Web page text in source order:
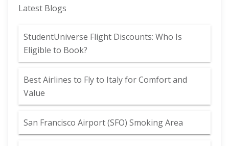
Latest Blogs
StudentUniverse Flight Discounts: Who Is
Eligible to Book?
Best Airlines to Fly to Italy for Comfort and
Value
San Francisco Airport (SFO) Smoking Area